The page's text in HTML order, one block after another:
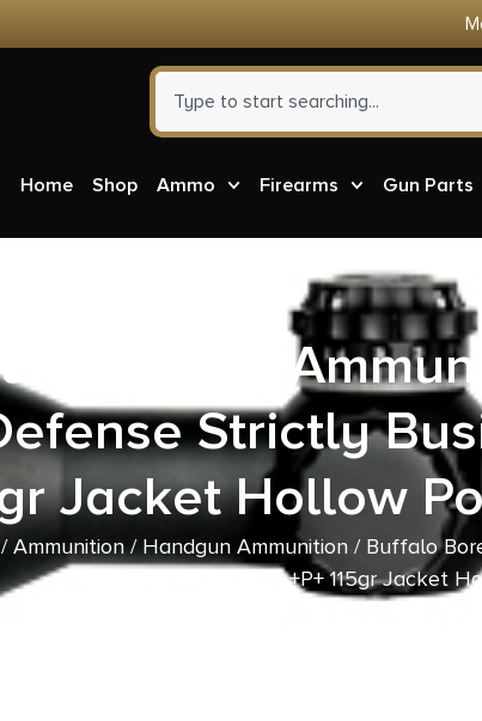
Home Shop Ammo Firearms Gun Parts
Bore
Strictly
Jacket Hollow
/Ammunition / Handgun Ammunition / Buffalo
9mmLuger +P+ 115gr Jacket